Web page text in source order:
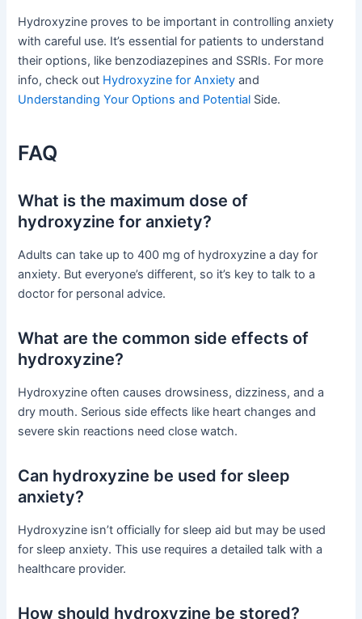
Hydroxyzine proves to be important in controlling anxiety
with careful use. It’s essential for patients to understand
their options, like benzodiazepines and SSRIs. For more
info, check out Hydroxyzine for Anxiety and
Understanding Your Options and Potential Side.
FAQ
What is the maximum dose of
hydroxyzine for anxiety?
Adults can take up to 400 mg of hydroxyzine a day for
anxiety. But everyone’s different, so it’s key to talk to a
doctor for personal advice.
What are the common side effects of
hydroxyzine?
Hydroxyzine often causes drowsiness, dizziness, and a
dry mouth. Serious side effects like heart changes and
severe skin reactions need close watch.
Can hydroxyzine be used for sleep
anxiety?
Hydroxyzine isn’t officially for sleep aid but may be used
for sleep anxiety. This use requires a detailed talk with a
healthcare provider.
How should hydroxyzine be stored?